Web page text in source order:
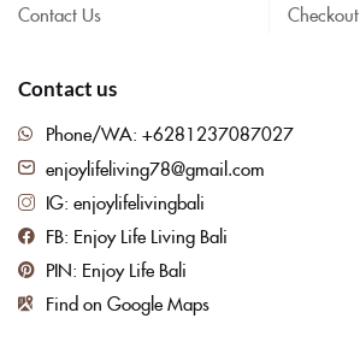
Contact Us
Checkout
Contact us
Phone/WA: +6281237087027
enjoylifeliving78@gmail.com
IG: enjoylifelivingbali
FB: Enjoy Life Living Bali
PIN: Enjoy Life Bali
Find on Google Maps